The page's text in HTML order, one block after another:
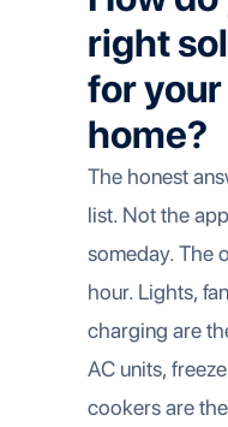
right
for
home?
The honest
list. Not the
someday. The
hour. Lights,
charging are
AC units,
cookers are